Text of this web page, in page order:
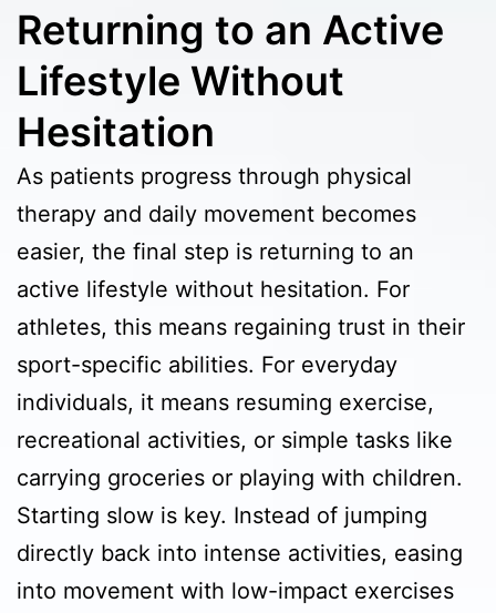
Returning to an Active
Lifestyle Without
Hesitation
As patients progress through physical
therapy and daily movement becomes
easier, the final step is returning to an
active lifestyle without hesitation. For
athletes, this means regaining trust in their
sport-specific abilities. For everyday
individuals, it means resuming exercise,
recreational activities, or simple tasks like
carrying groceries or playing with children.
Starting slow is key. Instead of jumping
directly back into intense activities, easing
into movement with low-impact exercises